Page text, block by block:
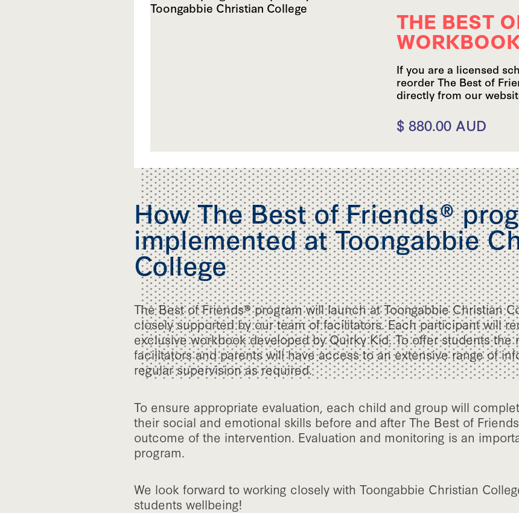
THE BEST
If you are a licensed
reorder The Best of
directly from our
$ 880.00 AUD
How The Best of Friends®
implemented at Toongabbie
College
The Best of Friends® program will launch at Toongabbie Christian
closely supported by our team of facilitators. Each participant will
exclusive workbook developed by Quirky Kid. To offer students the
facilitators and parents will have access to an extensive range of
regular supervision as required.
To ensure appropriate evaluation, each child and group will
their social and emotional skills before and after The Best of
outcome of the intervention. Evaluation and monitoring is an
program.
We look forward to working closely with Toongabbie Christian
students wellbeing!